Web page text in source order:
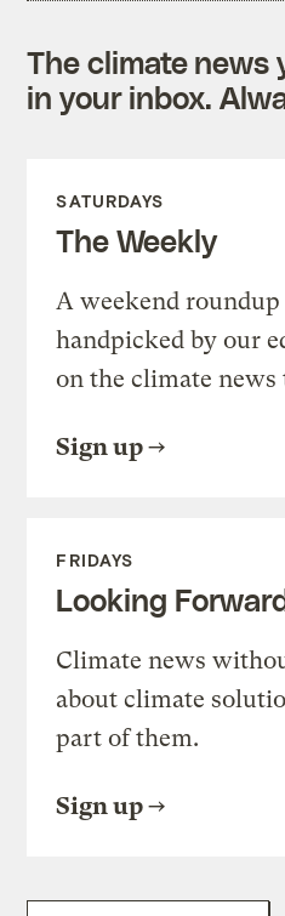
The climate news
in your inbox.
SATURDAYS
The Weekly
A weekend
handpicked by our
on the climate news
Sign up
FRIDAYS
Looking
Climate news
about climate
part of them.
Sign up